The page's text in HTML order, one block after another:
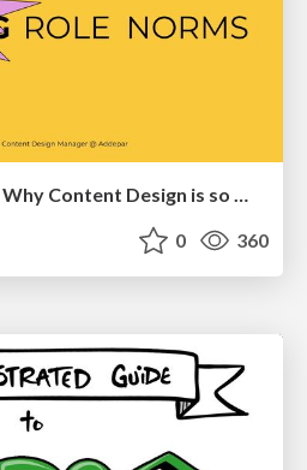
Breaking role norms: Why Content Design is so much more than writing copy - Taylor Woolridge
0 360